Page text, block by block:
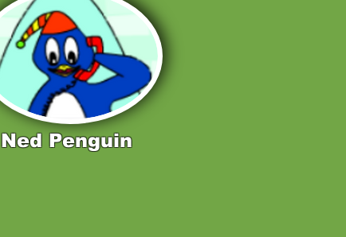
Ned Penguin